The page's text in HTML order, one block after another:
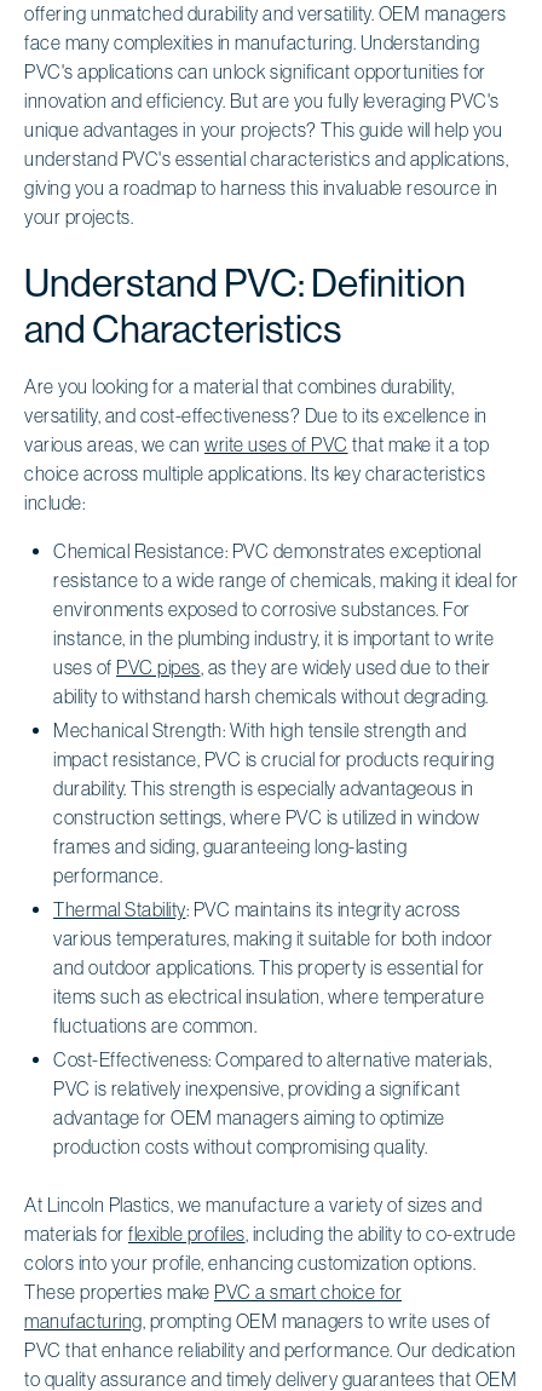
offering unmatched durability and versatility. OEM managers
face many complexities in manufacturing. Understanding
PVC's applications can unlock significant opportunities for
innovation and efficiency. But are you fully leveraging PVC's
unique advantages in your projects? This guide will help you
understand PVC's essential characteristics and applications,
giving you a roadmap to harness this invaluable resource in
your projects.
Understand PVC: Definition
and Characteristics
Are you looking for a material that combines durability,
versatility, and cost-effectiveness? Due to its excellence in
various areas, we can write uses of PVC that make it a top
choice across multiple applications. Its key characteristics
include:
Chemical Resistance: PVC demonstrates exceptional
resistance to a wide range of chemicals, making it ideal for
environments exposed to corrosive substances. For
instance, in the plumbing industry, it is important to write
uses of PVC pipes , as they are widely used due to their
ability to withstand harsh chemicals without degrading.
Mechanical Strength: With high tensile strength and
impact resistance, PVC is crucial for products requiring
durability. This strength is especially advantageous in
construction settings, where PVC is utilized in window
frames and siding, guaranteeing long-lasting
performance.
Thermal Stability: PVC maintains its integrity across
various temperatures, making it suitable for both indoor
and outdoor applications. This property is essential for
items such as electrical insulation, where temperature
fluctuations are common.
Cost-Effectiveness: Compared to alternative materials,
PVC is relatively inexpensive, providing a significant
advantage for OEM managers aiming to optimize
production costs without compromising quality.
At Lincoln Plastics, we manufacture a variety of sizes and
materials for flexible profiles , including the ability to co-extrude
colors into your profile, enhancing customization options.
These properties make PVC a smart choice for
manufacturing , prompting OEM managers to write uses of
PVC that enhance reliability and performance. Our dedication
to quality assurance and timely delivery guarantees that OEM